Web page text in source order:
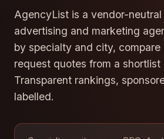
AgencyList is a vendor-
advertising and marketing
by specialty and city, compare
request quotes from a shortlist
Transparent rankings,
labelled.